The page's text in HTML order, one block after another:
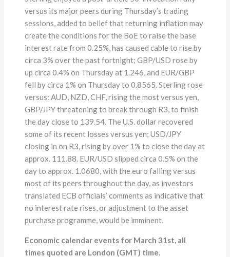
versus its major peers during Thursday’s trading
sessions, added to belief that returning inflation may
create the conditions for the BoE to raise the base
interest rate from 0.25%, has caused cable to rise by
circa 3% over the past fortnight; GBP/USD rose by
up circa 0.4% on Thursday at 1.246, and EUR/GBP
fell by circa 1% on Thursday to 0.8565. Sterling rose
versus: AUD, NZD, CHF, rising the most versus yen,
GBP/JPY threatening to break through R3, to finish
the day close to 139.54. The U.S. dollar recovered
some of its recent losses versus yen; USD/JPY
closing in on R3, rising by over 1% to close the day at
approx. 111.88. EUR/USD slipped circa 0.5% on the
day to approx. 1.0680, with the euro falling versus
most of its peers throughout the day, as investors
translated ECB officials’ comments as indicative that
no interest rate rises, or adjustment to the asset
purchase programme, would be imminent.
Economic calendar events for March 31st, all
times quoted are London (GMT) time.